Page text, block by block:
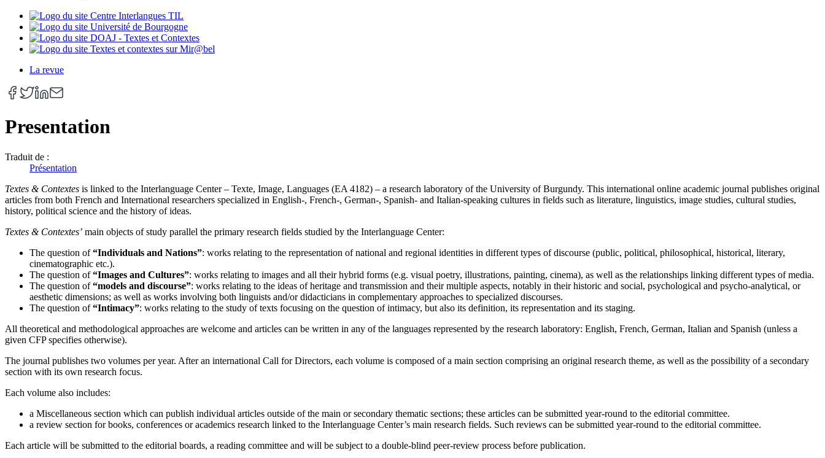
La revue
Presentation
Traduit de :
Présentation
Textes & Contextes is linked to the Interlanguage Center – Texte, Image, Languages (EA 4182) – a research laboratory of the University of Burgundy. This international online academic journal publishes original
articles from both French and International researchers specialized in English-, French-, German-, Spanish- and Italian-speaking cultures in fields such as literature, linguistics, image studies, cultural studies,
history, political science and the history of ideas.
Textes & Contextes’ main objects of study parallel the primary research fields studied by the Interlanguage Center:
The question of“Individuals and Nations”: works relating to the representation of national and regional identities in different types of discourse (public, political, philosophical, historical, literary,
cinematographic etc.).
The question of“Images and Cultures”: works relating to images and all their hybrid forms (e.g. visual poetry, illustrations, painting, cinema), as well as the relationships linking different types of media.
The question of“models and discourse”: works relating to the ideas of heritage and transmission and their multiple aspects, notably in their historic and social, psychological and psycho-analytical, or
aesthetic dimensions; as well as works involving both linguists and/or didacticians in complementary approaches to specialized discourses.
The question of“Intimacy”: works relating to the study of texts focusing on the question of intimacy, but also its definition, its representation and its staging.
All theoretical and methodological approaches are welcome and articles can be written in any of the languages represented by the research laboratory: English, French, German, Italian and Spanish (unless a
given CFP specifies otherwise).
The journal publishes two volumes per year. After an international Call for Directors, each volume is composed of a main section comprising an original research theme, as well as the possibility of a secondary
section with its own research focus.
Each volume also includes:
a Miscellaneous section which can publish individual articles outside of the main or secondary thematic sections; these articles can be submitted year-round to the editorial committee.
a review section for books, conferences or academics research linked to the Interlanguage Center’s main research fields. Such reviews can be submitted year-round to the editorial committee.
Each article will be submitted to the editorial boards, a reading committee and will be subject to a double-blind peer-review process before publication.